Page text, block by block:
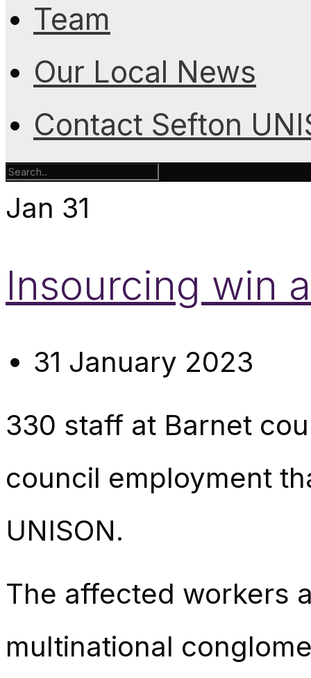
Team
Our Local News
Contact Sefton
Jan 31
Insourcing win
31 January 2023
330 staff at Barnet
council employment
UNISON.
The affected workers
multinational